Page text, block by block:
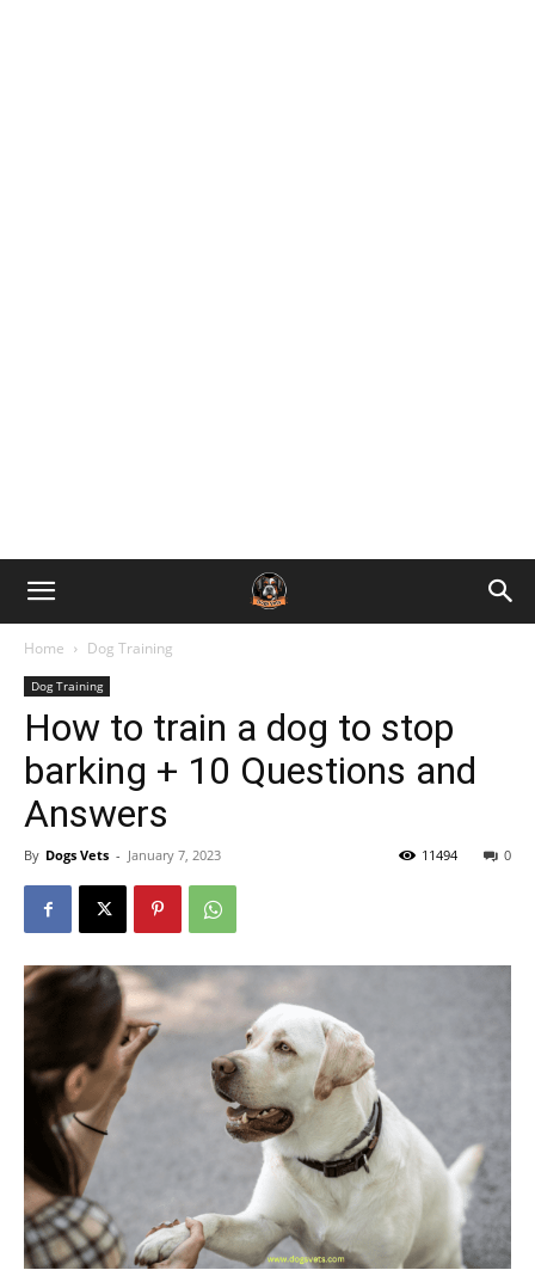
Home Dog Training
Dog Training
How to train a dog to stop
barking + 10 Questions and
Answers
By Dogs Vets - January 7, 2023 0
11494